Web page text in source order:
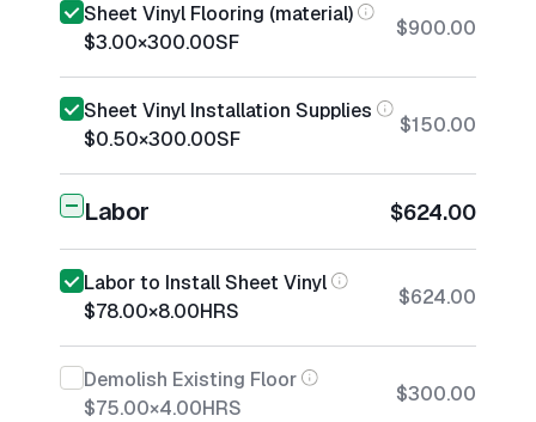
Sheet Vinyl Flooring (material)
$3.00×300.00SF
$900.00
Sheet Vinyl Installation Supplies
$0.50×300.00SF
$150.00
Labor $624.00
Labor to Install Sheet Vinyl
$78.00×8.00HRS
$624.00
Demolish Existing Floor
$75.00×4.00HRS
$300.00